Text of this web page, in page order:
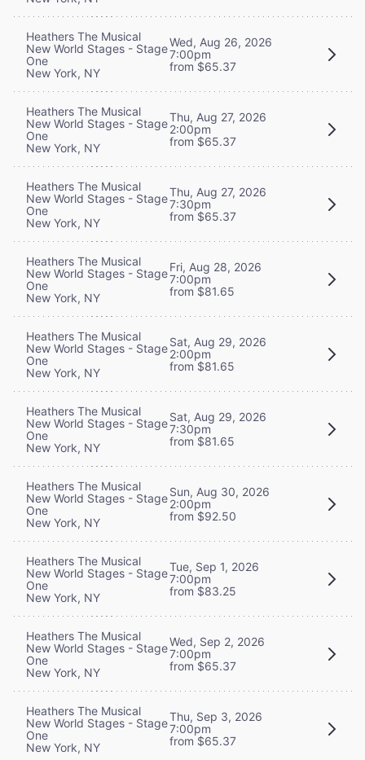
Heathers The Musical
New World Stages - Stage
One
New York, NY
Wed, Aug 26, 2026
7:00pm
from $65.37
Heathers The Musical
New World Stages - Stage
One
New York, NY
Thu, Aug 27, 2026
2:00pm
from $65.37
Heathers The Musical
New World Stages - Stage
One
New York, NY
Thu, Aug 27, 2026
7:30pm
from $65.37
Heathers The Musical
New World Stages - Stage
One
New York, NY
Fri, Aug 28, 2026
7:00pm
from $81.65
Heathers The Musical
New World Stages - Stage
One
New York, NY
Sat, Aug 29, 2026
2:00pm
from $81.65
Heathers The Musical
New World Stages - Stage
One
New York, NY
Sat, Aug 29, 2026
7:30pm
from $81.65
Heathers The Musical
New World Stages - Stage
One
New York, NY
Sun, Aug 30, 2026
2:00pm
from $92.50
Heathers The Musical
New World Stages - Stage
One
New York, NY
Tue, Sep 1, 2026
7:00pm
from $83.25
Heathers The Musical
New World Stages - Stage
One
New York, NY
Wed, Sep 2, 2026
7:00pm
from $65.37
Heathers The Musical
New World Stages - Stage
One
New York, NY
Thu, Sep 3, 2026
7:00pm
from $65.37